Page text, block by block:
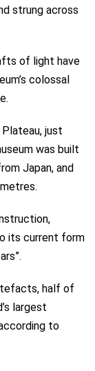
strung across
of light have
colossal
just
was built
Japan, and
its current form
half of
largest
to